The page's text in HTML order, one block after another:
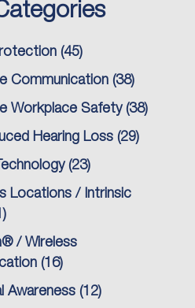
(45)
Communication (38)
Workplace Safety(38)
Hearing Loss (29)
(23)
Locations / Intrinsic
/ Wireless
(16)
Awareness (12)